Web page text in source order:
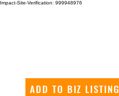
Impact-Site-Verification: 999948976
ADD TO BIZ LISTING